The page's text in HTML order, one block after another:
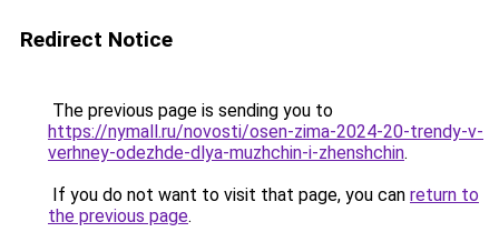
Redirect Notice
The previous page is sending you to
https://nymall.ru/novosti/osen-zima-2024-20-trendy-v-
verhney-odezhde-dlya-muzhchin-i-zhenshchin.
If you do not want to visit that page, you can return to
the previous page.